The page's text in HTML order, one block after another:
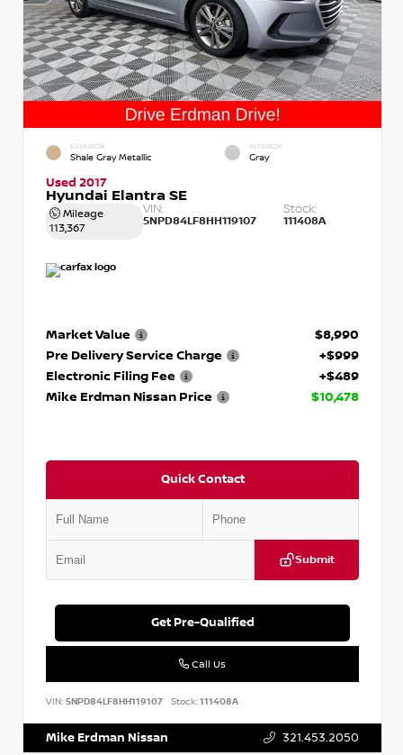
EXTERIOR
Shale Gray Metallic
INTERIOR
Gray
Used 2017
Hyundai Elantra SE
Mileage
113,367
VIN:
5NPD84LF8HH119107
Stock:
111408A
Market Value
$8,990
Pre Delivery Service Charge
+$999
Electronic Filing Fee
+$489
Mike Erdman Nissan Price
$10,478
Quick Contact
Submit
Get Pre-Qualified
Call Us
VIN: 5NPD84LF8HH119107 Stock:111408A
Mike Erdman Nissan 321.453.2050